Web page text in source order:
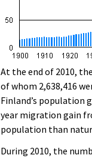
At the end of 2010,
of whom 2,638,416
Finland’s population
year migration gain
population than
During 2010, the